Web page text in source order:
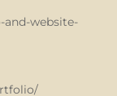
and-website-